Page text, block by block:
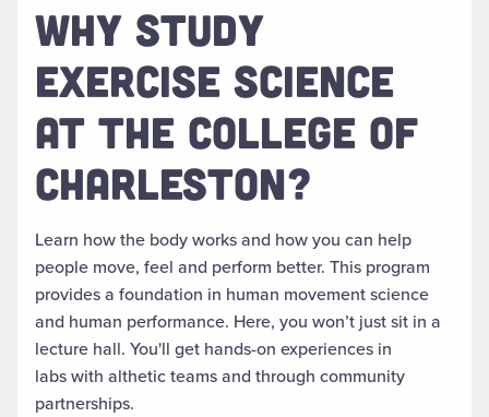
WHY STUDY
EXERCISE SCIENCE
AT THE COLLEGE OF
CHARLESTON?
Learn how the body works and how you can help
people move, feel and perform better. This program
provides a foundation in human movement science
and human performance. Here, you won’t just sit in a
lecture hall. You'll get hands-on experiences in
labs with althetic teams and through community
partnerships.